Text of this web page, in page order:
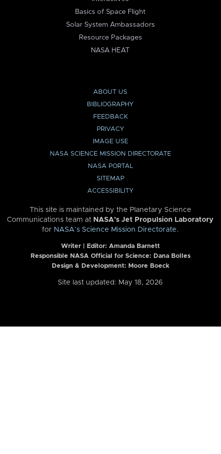
Basics of Space Flight
Solar System Ambassadors
Resource Packages
NASA HEAT
ABOUT US
BIBLIOGRAPHY
FEEDBACK
PRIVACY
IMAGE USE
NASA SCIENCE MISSION DIRECTORATE
NASA PORTAL
SITEMAP
ACCESSIBILITY
This site is maintained by the Planetary Science
Communications team at NASA’s Jet Propulsion Laboratory
for NASA’s Science Mission Directorate.
Writer | Editor: Amanda Barnett
Responsible NASA Official for Science: Dana Bolles
Design & Development: Moore Boeck
Site last updated: May 18, 2026